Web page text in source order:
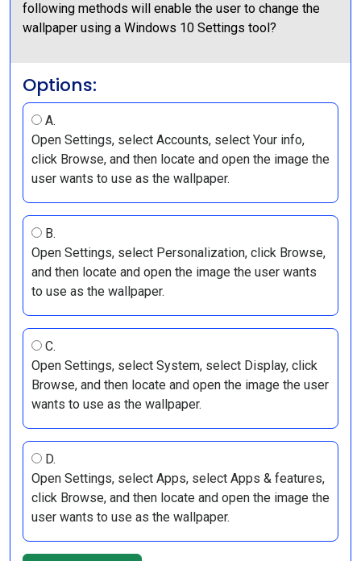
following methods will enable the user to change the
wallpaper using a Windows 10 Settings tool?
Options:
A.
Open Settings, select Accounts, select Your info,
click Browse, and then locate and open the image the
user wants to use as the wallpaper.
B.
Open Settings, select Personalization, click Browse,
and then locate and open the image the user wants
to use as the wallpaper.
C.
Open Settings, select System, select Display, click
Browse, and then locate and open the image the user
wants to use as the wallpaper.
D.
Open Settings, select Apps, select Apps & features,
click Browse, and then locate and open the image the
user wants to use as the wallpaper.